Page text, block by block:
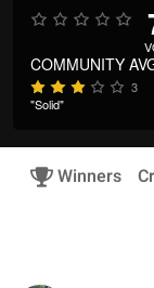
COMMUNITY
3
"Solid"
Winners